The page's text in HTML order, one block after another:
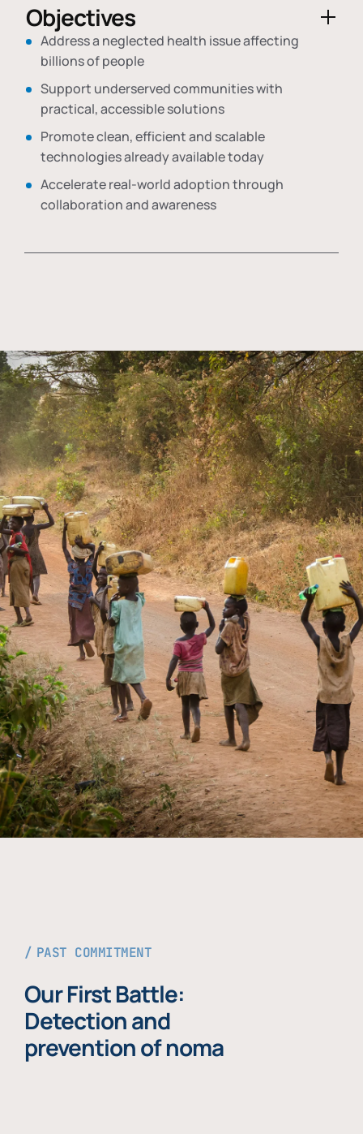
Objectives
Address a neglected health issue affecting
billions of people
Support underserved communities with
practical, accessible solutions
Promote clean, efficient and scalable
technologies already available today
Accelerate real-world adoption through
collaboration and awareness
PAST COMMITMENT
Our First Battle:
Detection and
prevention of noma